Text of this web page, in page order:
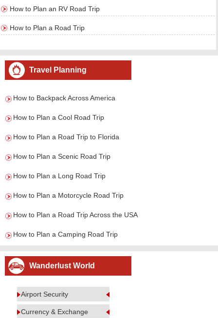
How to Plan an RV Road Trip
How to Plan a Road Trip
Travel Planning
How to Backpack Across America
How to Plan a Cool Road Trip
How to Plan a Road Trip to Florida
How to Plan a Scenic Road Trip
How to Plan a Long Road Trip
How to Plan a Motorcycle Road Trip
How to Plan a Road Trip Across the USA
How to Plan a Camping Road Trip
Wanderlust World
Airport Security
Currency & Exchange